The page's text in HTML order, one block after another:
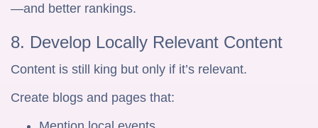
—and better rankings.
8. Develop Locally Relevant Content
Content is still king but only if it’s relevant.
Create blogs and pages that: